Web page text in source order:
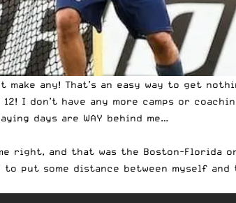
any! That’s an easy way to get
12! I don’t have any more camps or
days are WAY behind me…
right, and that was the Boston-Florida
put some distance between myself and